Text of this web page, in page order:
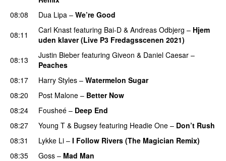
08:08
Dua Lipa – We’re Good
08:11
Carl Knast featuring Bai-D & Andreas Odbjerg – Hjem
uden klaver (Live P3 Fredagsscenen 2021)
08:13
Justin Bieber featuring Giveon & Daniel Caesar –
Peaches
08:17
Harry Styles – Watermelon Sugar
08:20
Post Malone – Better Now
08:24
Fousheé – Deep End
08:27 Young T & Bugsey featuring Headie One – Don’t Rush
08:31
Lykke Li – I Follow Rivers (The Magician Remix)
08:35
Goss – Mad Man